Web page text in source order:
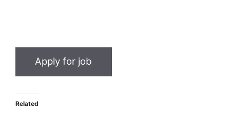
Related